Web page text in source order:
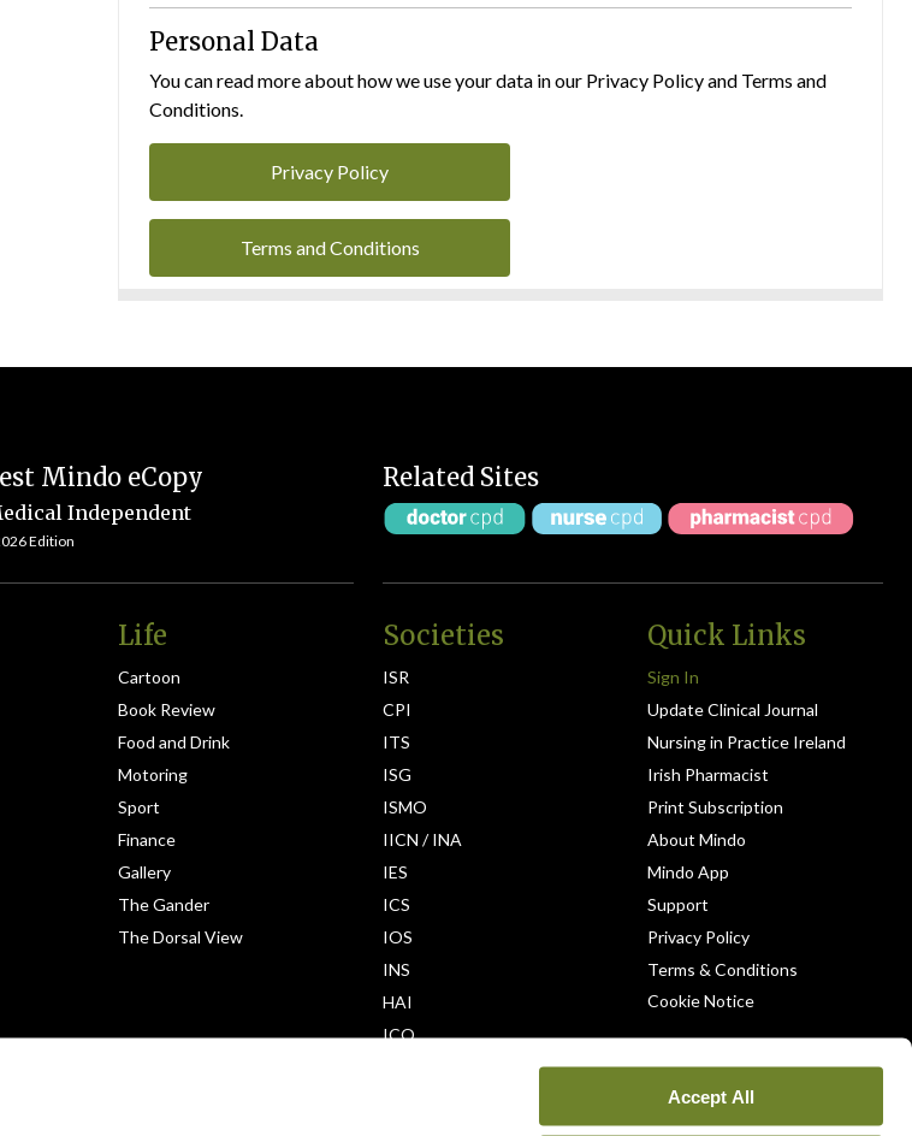
Accept All
Personal Data
You can read more about how we use your data in our Privacy Policy and Terms and
Conditions.
Privacy Policy
Terms and Conditions
Mindo eCopy
Independent
Edition
Related Sites
Life
Cartoon
Book Review
Food and Drink
Motoring
Sport
Finance
Gallery
The Gander
The Dorsal View
Societies
ISR
CPI
ITS
ISG
ISMO
IICN / INA
IES
ICS
IOS
INS
HAI
ICO
Quick Links
Sign In
Update Clinical Journal
Nursing in Practice Ireland
Irish Pharmacist
Print Subscription
About Mindo
Mindo App
Support
Privacy Policy
Terms & Conditions
Cookie Notice